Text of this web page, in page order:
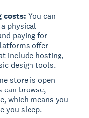
costs: You can
physical
paying for
offer
include hosting,
design tools.
store is open
can browse,
which means you
you sleep.